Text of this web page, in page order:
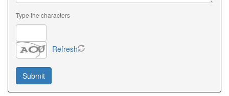
Type the characters
Refresh